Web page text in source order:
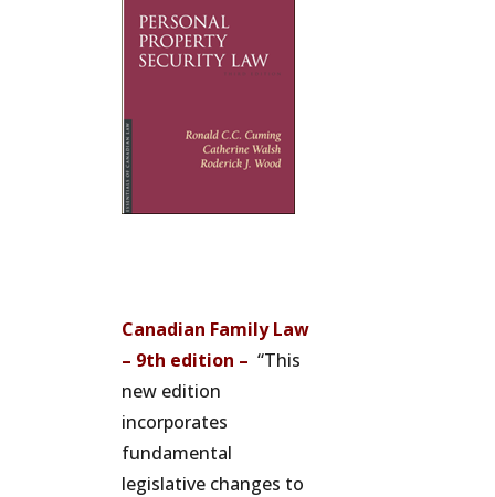
Canadian Family Law
– 9th edition – “This
new edition
incorporates
fundamental
legislative changes to